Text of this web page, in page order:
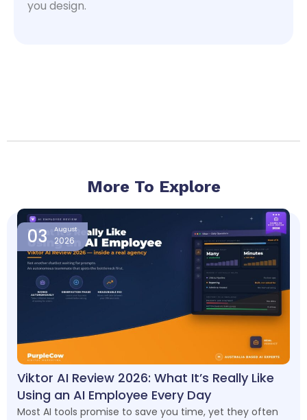
you design.
More To Explore
03 August
2026
Viktor AI Review 2026: What It’s Really Like
Using an AI Employee Every Day
Most AI tools promise to save you time, yet they often
PagePagePagePagePage